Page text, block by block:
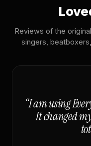
Reviews of the
singers,
“I am using
It changed